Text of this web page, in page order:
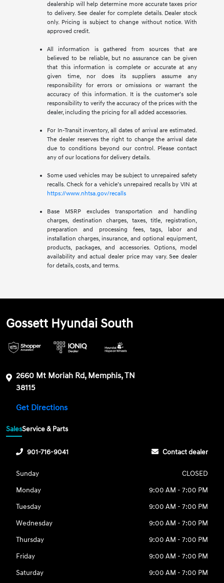
dealership will help determine more accurate taxes prior
to delivery. See dealer for complete details. Dealer stock
only. Pricing is subject to change without notice. With
approved credit.
All information is gathered from sources that are
believed to be reliable, but no assurance can be given
that this information is complete or accurate at any
given time, nor does its suppliers assume any
responsibility for errors or omissions or warrant the
accuracy of this information. It is the customer’s sole
responsibility to verify the accuracy of the prices with the
dealer, including the pricing for all added accessories.
For In-Transit inventory, all dates of arrival are estimated.
The dealer reserves the right to change the arrival date
due to conditions beyond our control. Please contact
any of our locations for delivery details.
Some used vehicles may be subject to unrepaired safety
recalls. Check for a vehicle’s unrepaired recalls by VIN at
https://www.nhtsa.gov/recalls
Base MSRP excludes transportation and handling
charges, destination charges, taxes, title, registration,
preparation and processing fees, tags, labor and
installation charges, insurance, and optional equipment,
products, packages, and accessories. Options, model
availability and actual dealer price may vary. See dealer
for details, costs, and terms.
Gossett Hyundai South
2660 Mt Moriah Rd, Memphis, TN
38115
Get Directions
SalesService & Parts
901-716-9041 Contact dealer
Sunday
CLOSED
Monday
9:00 AM - 7:00 PM
Tuesday
9:00 AM - 7:00 PM
Wednesday
9:00 AM - 7:00 PM
Thursday
9:00 AM - 7:00 PM
Friday
9:00 AM - 7:00 PM
Saturday
9:00 AM - 7:00 PM